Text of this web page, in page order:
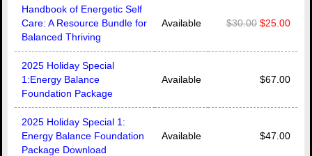
Handbook of Energetic Self
Care: A Resource Bundle for
Balanced Thriving
Available $30.00 $25.00
2025 Holiday Special
1:Energy Balance
Foundation Package
Available $67.00
2025 Holiday Special 1:
Energy Balance Foundation
Package Download
Available $47.00